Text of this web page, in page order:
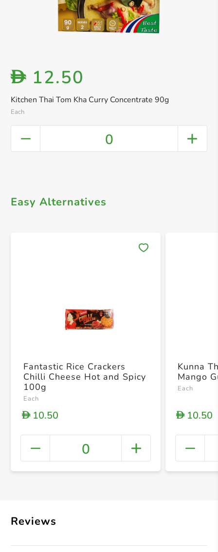
Kitchen Thai Tom Kha Curry Concentrate 90g
Each
D 12.50
0
Easy Alternatives
+
Fantastic Rice Crackers
Chilli Cheese Hot and Spicy
100g
Each
D10.50
0
Kunna
Mango
Each
D10.50
Reviews